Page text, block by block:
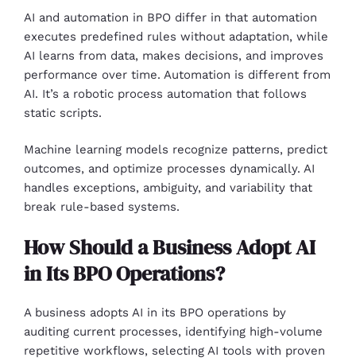
AI and automation in BPO differ in that automation
executes predefined rules without adaptation, while
AI learns from data, makes decisions, and improves
performance over time. Automation is different from
AI. It’s a robotic process automation that follows
static scripts.
Machine learning models recognize patterns, predict
outcomes, and optimize processes dynamically. AI
handles exceptions, ambiguity, and variability that
break rule-based systems.
How Should a Business Adopt AI
in Its BPO Operations?
A business adopts AI in its BPO operations by
auditing current processes, identifying high-volume
repetitive workflows, selecting AI tools with proven